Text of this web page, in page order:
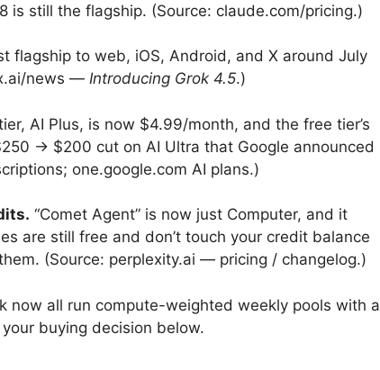
is still the flagship. (Source: claude.com/pricing.)
flagship to web, iOS, Android, and X around July
news — Introducing Grok 4.5.)
AI Plus, is now $4.99/month, and the free tier’s
→ $200 cut on AI Ultra that Google announced
one.google.com AI plans.)
“Comet Agent” is now just Computer, and it
are still free and don’t touch your credit balance
(Source: perplexity.ai — pricing / changelog.)
now all run compute-weighted weekly pools with a
buying decision below.